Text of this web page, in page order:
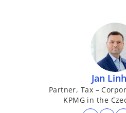
Jan
Partner, Tax –
KPMG in the